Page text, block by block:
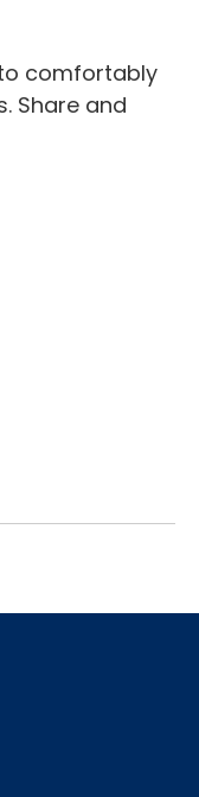
comfortably
Share and